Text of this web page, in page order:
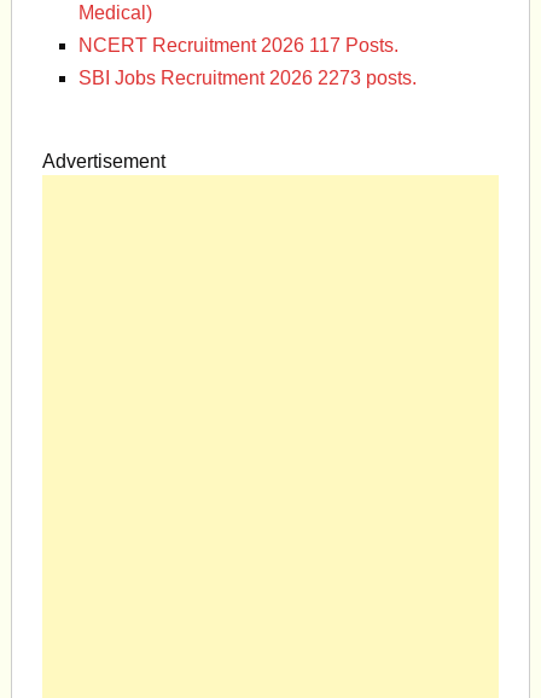
Medical)
NCERT Recruitment 2026 117 Posts.
SBI Jobs Recruitment 2026 2273 posts.
Advertisement